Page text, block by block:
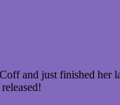
and just finished